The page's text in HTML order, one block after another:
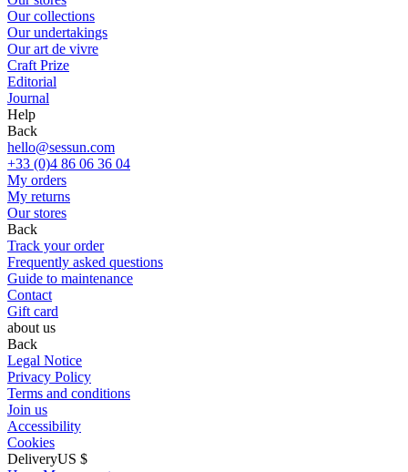
Our collections
Our undertakings
Our art de vivre
Craft Prize
Editorial
Journal
Help
Back
hello@sessun.com
+33 (0)4 86 06 36 04
My orders
My returns
Our stores
Back
Track your order
Frequently asked questions
Guide to maintenance
Contact
Gift card
about us
Back
Legal Notice
Privacy Policy
Terms and conditions
Join us
Accessibility
Cookies
DeliveryUS $